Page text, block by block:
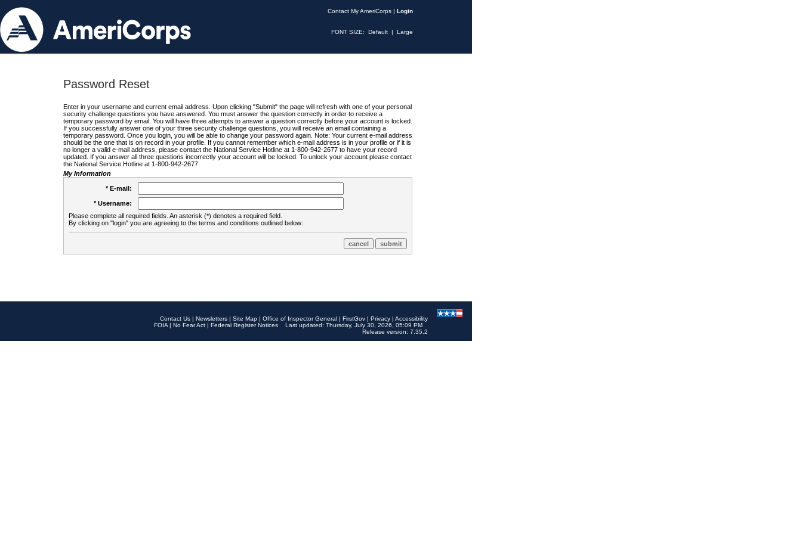
Contact My AmeriCorps | Login
FONT SIZE: Default | Large
Password Reset
Enter in your username and current email address. Upon clicking "Submit" the page will refresh with one of your personal
security challenge questions you have answered. You must answer the question correctly in order to receive a
temporary password by email. You will have three attempts to answer a question correctly before your account is locked.
If you successfully answer one of your three security challenge questions, you will receive an email containing a
temporary password. Once you login, you will be able to change your password again. Note: Your current e-mail address
should be the one that is on record in your profile. If you cannot remember which e-mail address is in your profile or if it is
no longer a valid e-mail address, please contact the National Service Hotline at 1-800-942-2677 to have your record
updated. If you answer all three questions incorrectly your account will be locked. To unlock your account please contact
the National Service Hotline at 1-800-942-2677.
My Information
* E-mail:
* Username:
Please complete all required fields. An asterisk (*) denotes a required field.
By clicking on "login" you are agreeing to the terms and conditions outlined below:
Contact Us | Newsletters | Site Map | Office of Inspector General | FirstGov | Privacy | Accessibility
FOIA | No Fear Act | Federal Register Notices
Last updated: Thursday, July 30, 2026, 05:09 PM
Release version: 7.35.2